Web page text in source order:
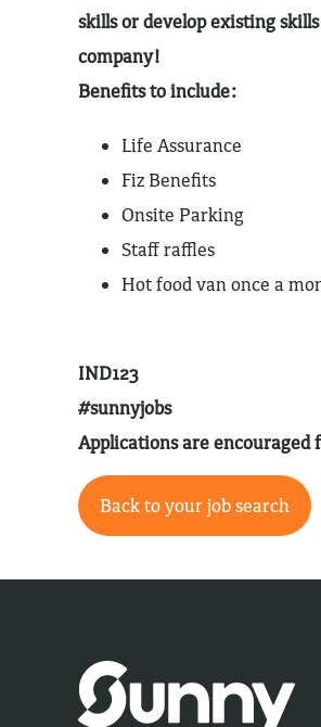
skills or develop existing
company!
Benefits to include:
Life Assurance
Fiz Benefits
Onsite Parking
Staff raffles
Hot food van once a
IND123
#sunnyjobs
Applications are
Back to your job search